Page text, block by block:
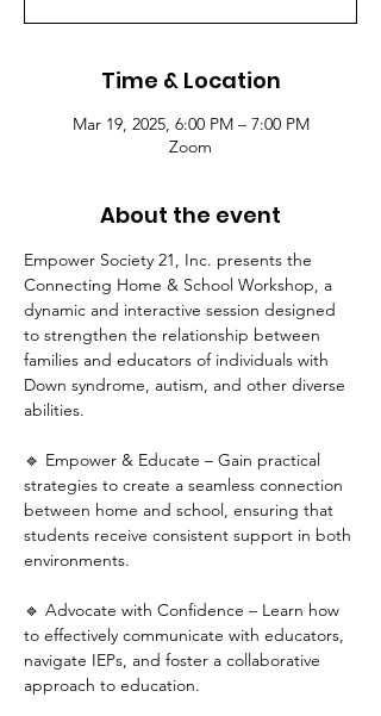
Time & Location
Mar 19, 2025, 6:00 PM – 7:00 PM
Zoom
About the event
Empower Society 21, Inc. presents the
Connecting Home & School Workshop, a
dynamic and interactive session designed
to strengthen the relationship between
families and educators of individuals with
Down syndrome, autism, and other diverse
abilities.
🔹 Empower & Educate – Gain practical
strategies to create a seamless connection
between home and school, ensuring that
students receive consistent support in both
environments.
🔹 Advocate with Confidence – Learn how
to effectively communicate with educators,
navigate IEPs, and foster a collaborative
approach to education.